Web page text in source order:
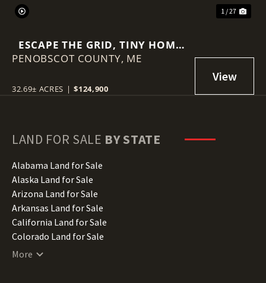
1 / 27
ESCAPE THE GRID, TINY HOME
AND 32.69 +- ACRES
PENOBSCOT COUNTY, ME
32.69± ACRES | $124,900
LAND FOR SALE BY STATE
Alabama Land for Sale
Alaska Land for Sale
Arizona Land for Sale
Arkansas Land for Sale
California Land for Sale
Colorado Land for Sale
Connecticut Land for Sale
More